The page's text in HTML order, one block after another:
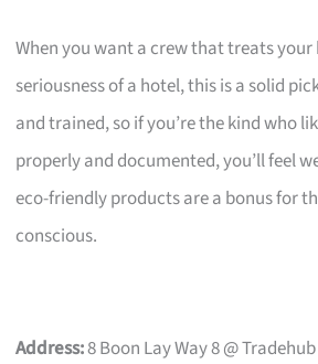
When you want a crew that treats
seriousness of a hotel, this is a solid
and trained, so if you’re the kind who
properly and documented, you’ll feel
eco-friendly products are a bonus for
conscious.
Address:8 Boon Lay Way 8 @